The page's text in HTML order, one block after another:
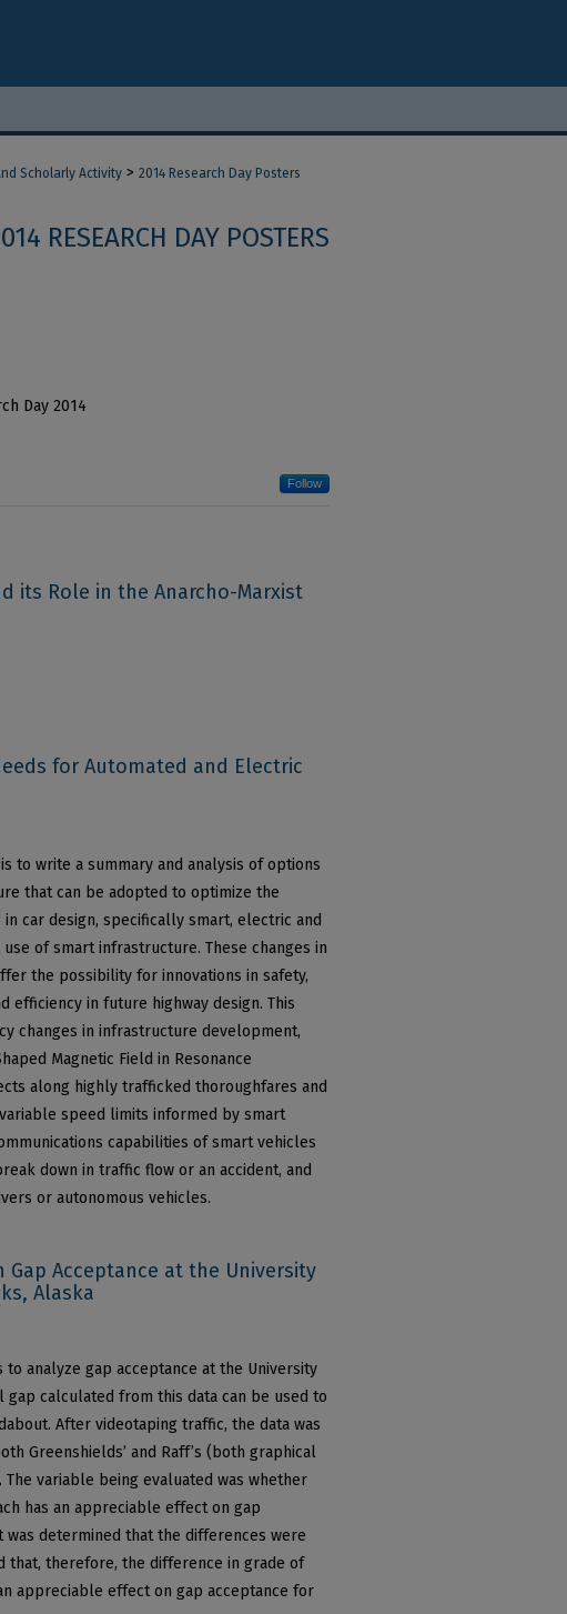
Scholarly Activity > 2014 Research Day Posters
RESEARCH DAY POSTERS
Day 2014
Follow
its Role in the Anarcho-Marxist
for Automated and Electric
to write a summary and analysis of options
that can be adopted to optimize the
car design, specifically smart, electric and
of smart infrastructure. These changes in
the possibility for innovations in safety,
efficiency in future highway design. This
changes in infrastructure development,
Magnetic Field in Resonance
along highly trafficked thoroughfares and
speed limits informed by smart
capabilities of smart vehicles
down in traffic flow or an accident, and
or autonomous vehicles.
Gap Acceptance at the University
Alaska
analyze gap acceptance at the University
gap calculated from this data can be used to
After videotaping traffic, the data was
Greenshields’ and Raff’s (both graphical
The variable being evaluated was whether
has an appreciable effect on gap
was determined that the differences were
that, therefore, the difference in grade of
appreciable effect on gap acceptance for